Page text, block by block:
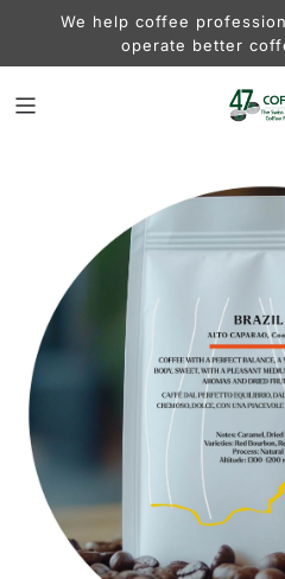
We help coffee
operate better